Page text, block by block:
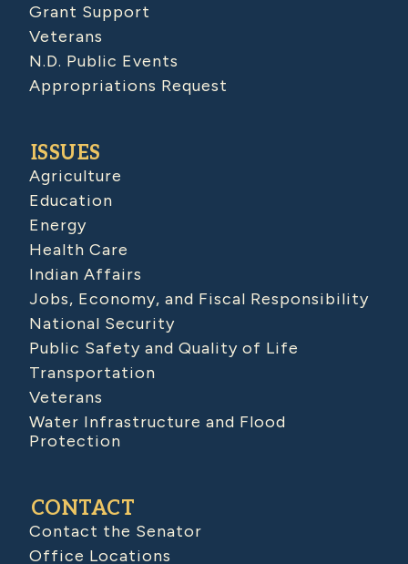
Grant Support
Veterans
N.D. Public Events
Appropriations Request
ISSUES
Agriculture
Education
Energy
Health Care
Indian Affairs
Jobs, Economy, and Fiscal Responsibility
National Security
Public Safety and Quality of Life
Transportation
Veterans
Water Infrastructure and Flood
Protection
CONTACT
Contact the Senator
Office Locations